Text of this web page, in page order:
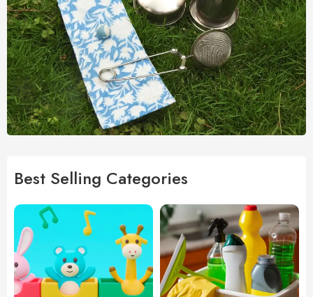
Best Selling Categories